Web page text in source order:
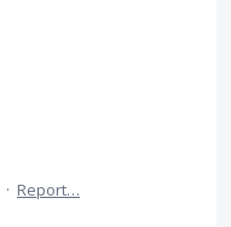
· Report…